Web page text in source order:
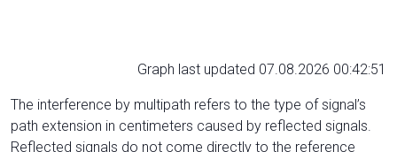
Graph last updated 07.08.2026 00:42:51
The interference by multipath refers to the type of signal’s
path extension in centimeters caused by reflected signals.
Reflected signals do not come directly to the reference